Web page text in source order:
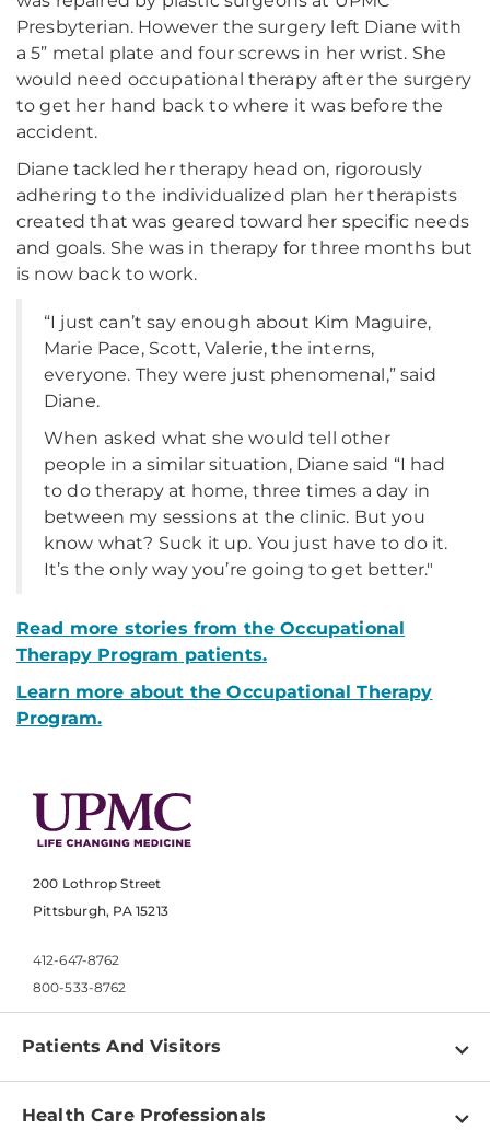
Presbyterian. However the surgery left Diane with
a 5” metal plate and four screws in her wrist. She
would need occupational therapy after the surgery
to get her hand back to where it was before the
accident.
Diane tackled her therapy head on, rigorously
adhering to the individualized plan her therapists
created that was geared toward her specific needs
and goals. She was in therapy for three months but
is now back to work.
“I just can’t say enough about Kim Maguire,
Marie Pace, Scott, Valerie, the interns,
everyone. They were just phenomenal,” said
Diane.
When asked what she would tell other
people in a similar situation, Diane said “I had
to do therapy at home, three times a day in
between my sessions at the clinic. But you
know what? Suck it up. You just have to do it.
It’s the only way you’re going to get better."
Read more stories from the Occupational
Therapy Program patients.
Learn more about the Occupational Therapy
Program.
200 Lothrop Street
Pittsburgh, PA 15213
412-647-8762
800-533-8762
Patients And Visitors
Find a Doctor
Health Care Professionals